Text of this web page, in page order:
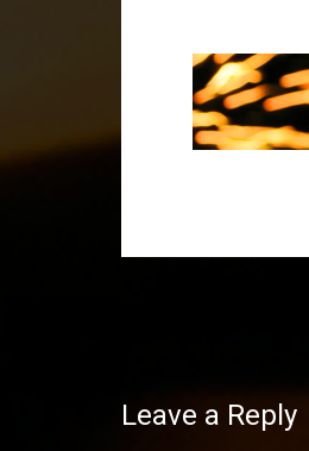
Leave a Reply